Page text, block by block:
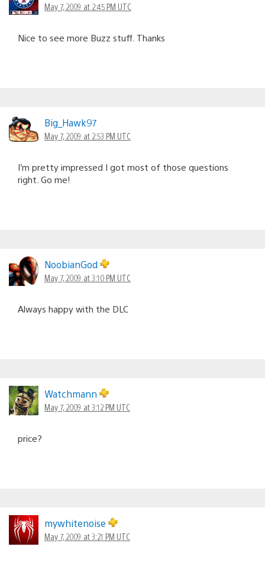
May 7, 2009 at 2:45 PM UTC
Nice to see more Buzz stuff. Thanks
Big_Hawk97
May 7, 2009 at 2:53 PM UTC
I’m pretty impressed I got most of those questions
right. Go me!
NoobianGod
May 7, 2009 at 3:10 PM UTC
Always happy with the DLC
Watchmann
May 7, 2009 at 3:12 PM UTC
price?
mywhitenoise
May 7, 2009 at 3:21 PM UTC